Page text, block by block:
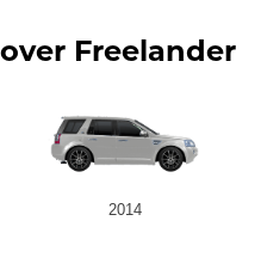
Freelander
2014